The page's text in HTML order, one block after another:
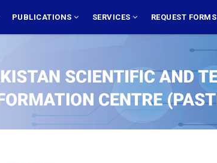
PUBLICATIONS SERVICES REQUEST FORMS